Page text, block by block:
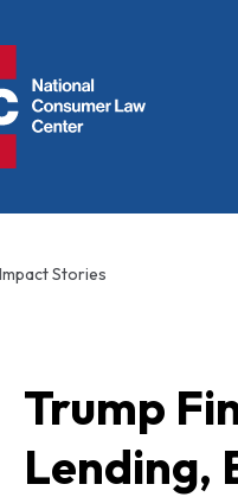
Stories
Trump
Lending,